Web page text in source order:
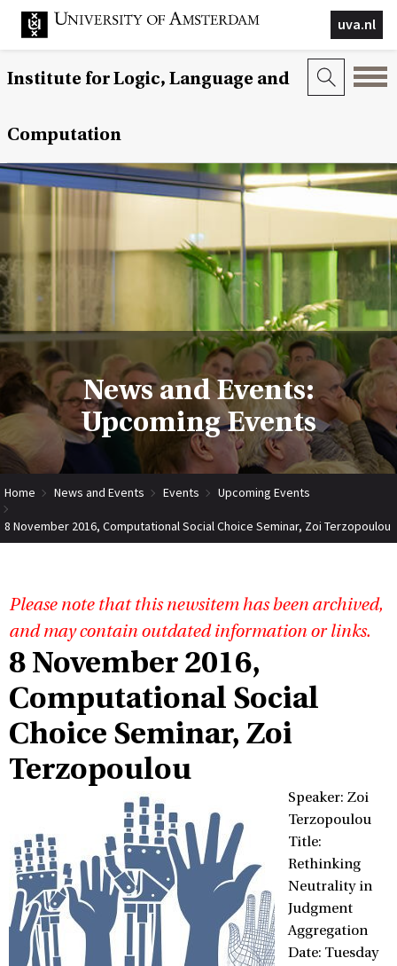
uva.nl
Institute for Logic, Language and
Computation
News and Events:
Upcoming Events
Home News and Events Events Upcoming Events
8 November 2016, Computational Social Choice Seminar, Zoi Terzopoulou
Please note that this newsitem has been archived,
and may contain outdated information or links.
8 November 2016,
Computational Social
Choice Seminar, Zoi
Terzopoulou
Speaker: Zoi
Terzopoulou
Title:
Rethinking
Neutrality in
Judgment
Aggregation
Date: Tuesday